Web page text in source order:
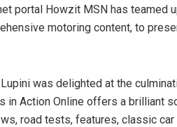
portal Howzit MSN has teamed
motoring content, to
was delighted at the
in Action Online offers a brilliant
road tests, features, classic